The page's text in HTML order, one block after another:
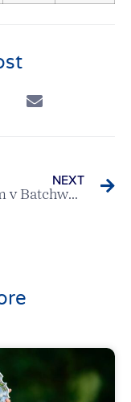
NEXT
Verulam v Batchworth Park – Ovaltine League Match